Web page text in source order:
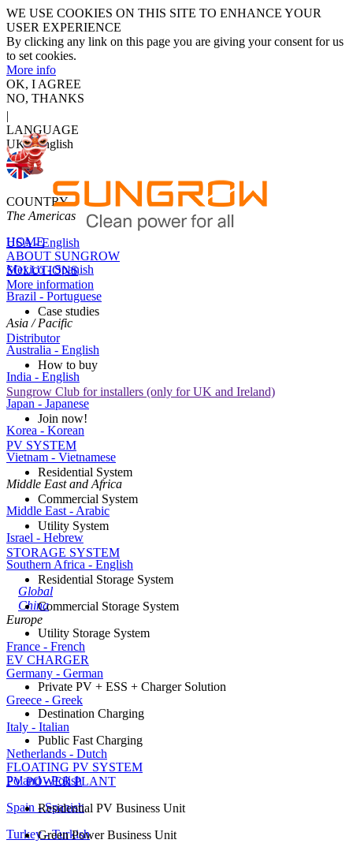
WE USE COOKIES ON THIS SITE TO ENHANCE YOUR
USER EXPERIENCE
By clicking any link on this page you are giving your consent for us
to set cookies.
More info
OK, I AGREE
NO, THANKS
|
LANGUAGE
UK - English
COUNTRY
The Americas
USA - English
Mexico - Spanish
Brazil - Portuguese
Asia / Pacific
Australia - English
India - English
Japan - Japanese
Korea - Korean
Vietnam - Vietnamese
Middle East and Africa
Middle East - Arabic
Israel - Hebrew
Southern Africa - English
Global
China
Europe
France - French
Germany - German
Greece - Greek
Italy - Italian
Netherlands - Dutch
Poland - Polish
Spain - Spanish
Turkey - Turkish
HOME
ABOUT SUNGROW
SOLUTIONS
More information
Case studies
Distributor
How to buy
Sungrow Club for installers (only for UK and Ireland)
Join now!
PV SYSTEM
Residential System
Commercial System
Utility System
STORAGE SYSTEM
Residential Storage System
Commercial Storage System
Utility Storage System
EV CHARGER
Private PV + ESS + Charger Solution
Destination Charging
Public Fast Charging
FLOATING PV SYSTEM
PV POWER PLANT
Residential PV Business Unit
Green Power Business Unit